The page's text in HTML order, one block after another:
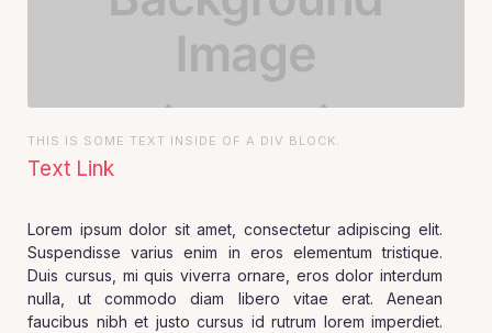
THIS IS SOME TEXT INSIDE OF A DIV BLOCK.
Text Link
Lorem ipsum dolor sit amet, consectetur adipiscing elit.
Suspendisse varius enim in eros elementum tristique.
Duis cursus, mi quis viverra ornare, eros dolor interdum
nulla, ut commodo diam libero vitae erat. Aenean
faucibus nibh et justo cursus id rutrum lorem imperdiet.